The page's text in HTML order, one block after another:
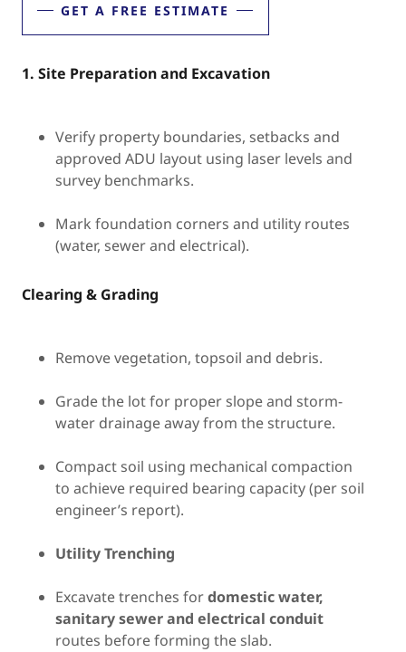
GET A FREE ESTIMATE
1. Site Preparation and Excavation
Verify property boundaries, setbacks and
approved ADU layout using laser levels and
survey benchmarks.
Mark foundation corners and utility routes
(water, sewer and electrical).
Clearing & Grading
Remove vegetation, topsoil and debris.
Grade the lot for proper slope and storm-
water drainage away from the structure.
Compact soil using mechanical compaction
to achieve required bearing capacity (per soil
engineer’s report).
Utility Trenching
Excavate trenches fordomestic water,
sanitary sewer and electrical conduit
routes before forming the slab.